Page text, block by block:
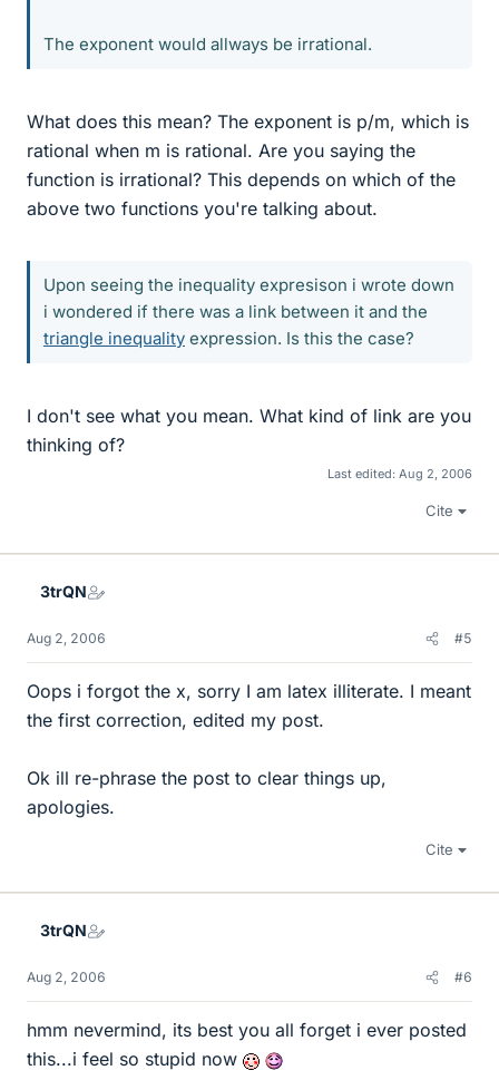
The exponent would allways be irrational.
What does this mean? The exponent is p/m, which is
rational when m is rational. Are you saying the
function is irrational? This depends on which of the
above two functions you're talking about.
Upon seeing the inequality expresison i wrote down
i wondered if there was a link between it and the
triangle inequality expression. Is this the case?
I don't see what you mean. What kind of link are you
thinking of?
Last edited: Aug 2, 2006
Cite
3trQN
Aug 2, 2006 #5
Oops i forgot the x, sorry I am latex illiterate. I meant
the first correction, edited my post.
Ok ill re-phrase the post to clear things up,
apologies.
Cite
3trQN
Aug 2, 2006 #6
hmm nevermind, its best you all forget i ever posted
this...i feel so stupid now